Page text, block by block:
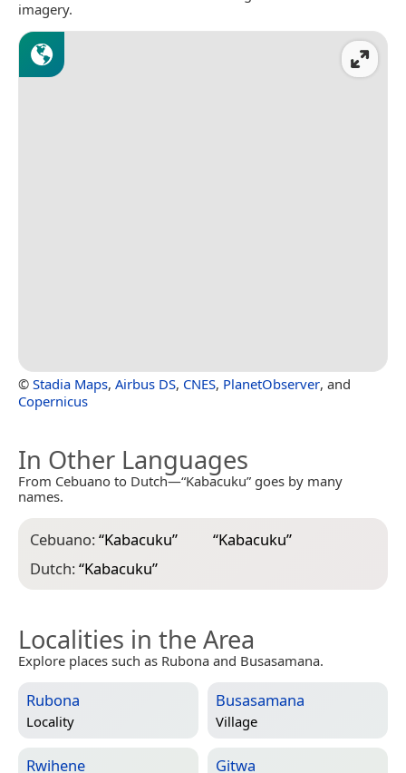
imagery.
© Stadia Maps, Airbus DS, CNES, PlanetObserver, and
Copernicus
In Other Languages
From Cebuano to Dutch—“Kabacuku” goes by many
names.
Cebuano:“Kabacuku”
Dutch:“Kabacuku”
“Kabacuku”
Localities in the Area
Explore places such as Rubona and Busasamana.
Rubona
Locality
Busasamana
Village
Rwihene Gitwa